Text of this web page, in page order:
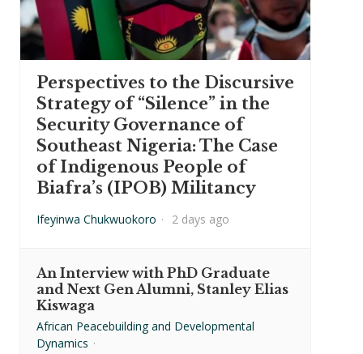
Perspectives to the Discursive
Strategy of “Silence” in the
Security Governance of
Southeast Nigeria: The Case
of Indigenous People of
Biafra’s (IPOB) Militancy
Ifeyinwa Chukwuokoro · 2 days ago
An Interview with PhD Graduate
and Next Gen Alumni, Stanley Elias
Kiswaga
African Peacebuilding and Developmental
Dynamics ·